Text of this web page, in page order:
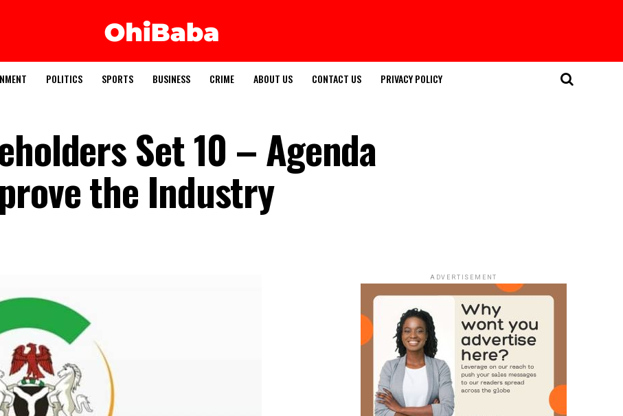
POLITICS SPORTS BUSINESS CRIME ABOUT US CONTACT US PRIVACY POLICY
Set 10 – Agenda
the Industry
ADVERTISEMENT